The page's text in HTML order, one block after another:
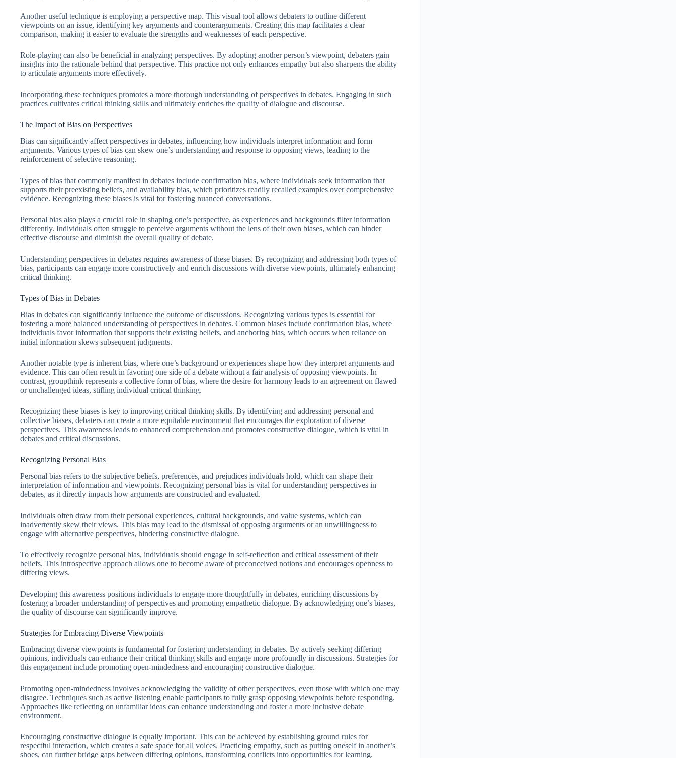
Another useful technique is employing a perspective map. This visual tool allows debaters to outline different
viewpoints on an issue, identifying key arguments and counterarguments. Creating this map facilitates a clear
comparison, making it easier to evaluate the strengths and weaknesses of each perspective.
Role-playing can also be beneficial in analyzing perspectives. By adopting another person’s viewpoint, debaters gain
insights into the rationale behind that perspective. This practice not only enhances empathy but also sharpens the ability
to articulate arguments more effectively.
Incorporating these techniques promotes a more thorough understanding of perspectives in debates. Engaging in such
practices cultivates critical thinking skills and ultimately enriches the quality of dialogue and discourse.
The Impact of Bias on Perspectives
Bias can significantly affect perspectives in debates, influencing how individuals interpret information and form
arguments. Various types of bias can skew one’s understanding and response to opposing views, leading to the
reinforcement of selective reasoning.
Types of bias that commonly manifest in debates include confirmation bias, where individuals seek information that
supports their preexisting beliefs, and availability bias, which prioritizes readily recalled examples over comprehensive
evidence. Recognizing these biases is vital for fostering nuanced conversations.
Personal bias also plays a crucial role in shaping one’s perspective, as experiences and backgrounds filter information
differently. Individuals often struggle to perceive arguments without the lens of their own biases, which can hinder
effective discourse and diminish the overall quality of debate.
Understanding perspectives in debates requires awareness of these biases. By recognizing and addressing both types of
bias, participants can engage more constructively and enrich discussions with diverse viewpoints, ultimately enhancing
critical thinking.
Types of Bias in Debates
Bias in debates can significantly influence the outcome of discussions. Recognizing various types is essential for
fostering a more balanced understanding of perspectives in debates. Common biases include confirmation bias, where
individuals favor information that supports their existing beliefs, and anchoring bias, which occurs when reliance on
initial information skews subsequent judgments.
Another notable type is inherent bias, where one’s background or experiences shape how they interpret arguments and
evidence. This can often result in favoring one side of a debate without a fair analysis of opposing viewpoints. In
contrast, groupthink represents a collective form of bias, where the desire for harmony leads to an agreement on flawed
or unchallenged ideas, stifling individual critical thinking.
Recognizing these biases is key to improving critical thinking skills. By identifying and addressing personal and
collective biases, debaters can create a more equitable environment that encourages the exploration of diverse
perspectives. This awareness leads to enhanced comprehension and promotes constructive dialogue, which is vital in
debates and critical discussions.
Recognizing Personal Bias
Personal bias refers to the subjective beliefs, preferences, and prejudices individuals hold, which can shape their
interpretation of information and viewpoints. Recognizing personal bias is vital for understanding perspectives in
debates, as it directly impacts how arguments are constructed and evaluated.
Individuals often draw from their personal experiences, cultural backgrounds, and value systems, which can
inadvertently skew their views. This bias may lead to the dismissal of opposing arguments or an unwillingness to
engage with alternative perspectives, hindering constructive dialogue.
To effectively recognize personal bias, individuals should engage in self-reflection and critical assessment of their
beliefs. This introspective approach allows one to become aware of preconceived notions and encourages openness to
differing views.
Developing this awareness positions individuals to engage more thoughtfully in debates, enriching discussions by
fostering a broader understanding of perspectives and promoting empathetic dialogue. By acknowledging one’s biases,
the quality of discourse can significantly improve.
Strategies for Embracing Diverse Viewpoints
Embracing diverse viewpoints is fundamental for fostering understanding in debates. By actively seeking differing
opinions, individuals can enhance their critical thinking skills and engage more profoundly in discussions. Strategies for
this engagement include promoting open-mindedness and encouraging constructive dialogue.
Promoting open-mindedness involves acknowledging the validity of other perspectives, even those with which one may
disagree. Techniques such as active listening enable participants to fully grasp opposing viewpoints before responding.
Approaches like reflecting on unfamiliar ideas can enhance understanding and foster a more inclusive debate
environment.
Encouraging constructive dialogue is equally important. This can be achieved by establishing ground rules for
respectful interaction, which creates a safe space for all voices. Practicing empathy, such as putting oneself in another’s
shoes, can further bridge gaps between differing opinions, transforming conflicts into opportunities for learning.